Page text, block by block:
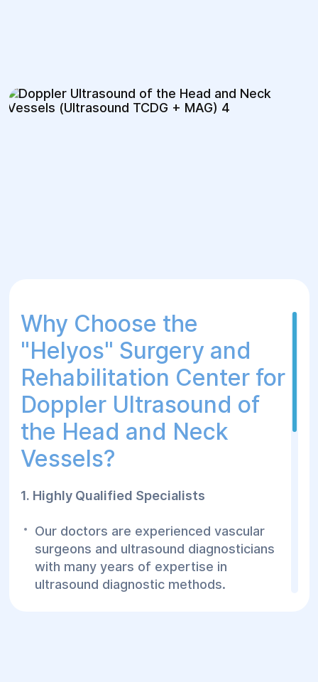
Why Choose the
"Helуos" Surgery and
Rehabilitation Center for
Doppler Ultrasound of
the Head and Neck
Vessels?
1. Highly Qualified Specialists
Our doctors are experienced vascular
surgeons and ultrasound diagnosticians
with many years of expertise in
ultrasound diagnostic methods.